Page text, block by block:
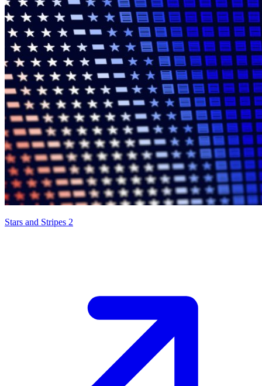
Stars and Stripes 2